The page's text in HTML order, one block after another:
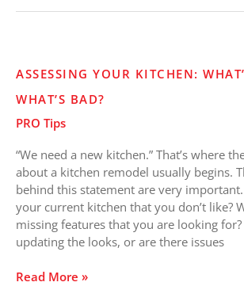
ASSESSING YOUR KITCHEN:
WHAT’S BAD?
PRO Tips
“We need a new kitchen.” That’s where
about a kitchen remodel usually begins.
behind this statement are very
your current kitchen that you don’t like?
missing features that you are looking
updating the looks, or are there issues
Assessing
Kitchen:
What’s
–
What’s
Bad?
Read More »